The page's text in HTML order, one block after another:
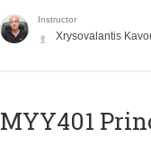
Instructor
Xrysovalantis
MYY401